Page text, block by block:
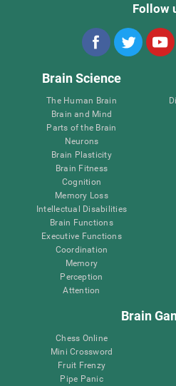
Follow
Brain Science
The Human Brain
Brain and Mind
Parts of the Brain
Neurons
Brain Plasticity
Brain Fitness
Cognition
Memory Loss
Intellectual Disabilities
Brain Functions
Executive Functions
Coordination
Memory
Perception
Attention
Brain
Chess Online
Mini Crossword
Fruit Frenzy
Pipe Panic